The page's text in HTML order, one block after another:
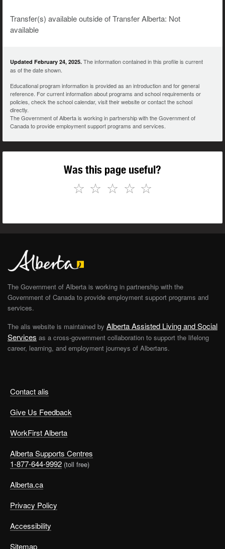
Transfer(s) available outside of Transfer Alberta: Not
available
Updated February 24, 2025. The information contained in this profile is current
as of the date shown.
Educational program information is provided as an introduction and for general
reference. For current information about programs and school requirements or
policies, check the school calendar, visit their website or contact the school
directly.
The Government of Alberta is working in partnership with the Government of
Canada to provide employment support programs and services.
Was this page useful?
☆
☆
☆
☆
☆
Contact alis
Give Us Feedback
WorkFirst Alberta
Alberta Supports Centres
1-877-644-9992 (toll free)
Alberta.ca
Privacy Policy
Accessibility
Sitemap
The Government of Alberta is working in partnership with the
Government of Canada to provide employment support programs and
services.
The alis website is maintained by Alberta Assisted Living and Social
Services as a cross-government collaboration to support the lifelong
career, learning, and employment journeys of Albertans.